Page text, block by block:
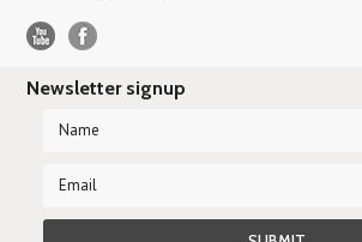
Newsletter signup